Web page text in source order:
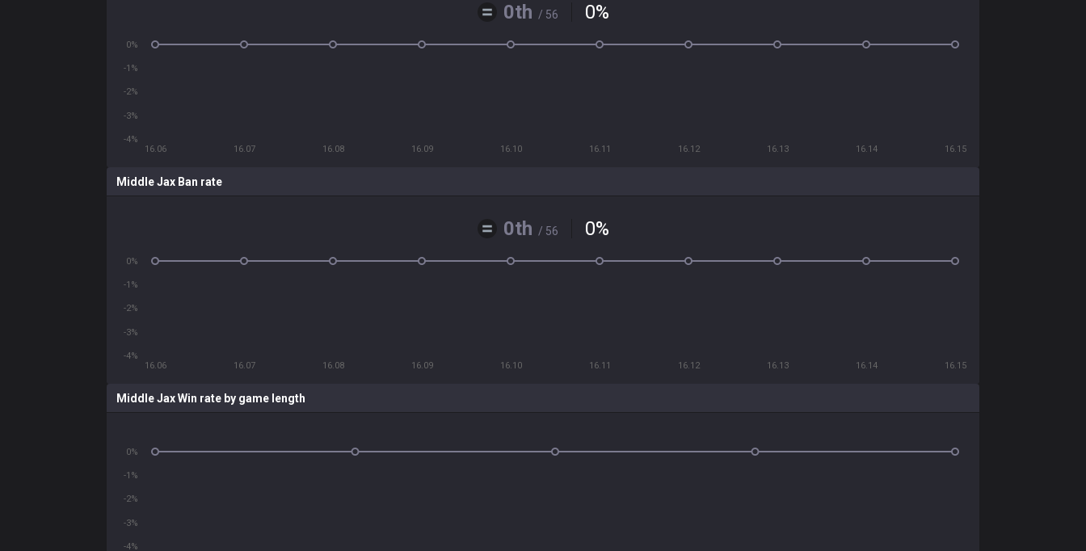
0th / 56 0%
16.06 16.07 16.08 16.09 16.10 16.11 16.12 16.13 16.14 16.15
-4%
-3%
-2%
-1%
0%
Middle Jax Ban rate
0th / 56 0%
16.06 16.07 16.08 16.09 16.10 16.11 16.12 16.13 16.14 16.15
-4%
-3%
-2%
-1%
0%
Middle Jax Win rate by game length
-4%
-3%
-2%
-1%
0%